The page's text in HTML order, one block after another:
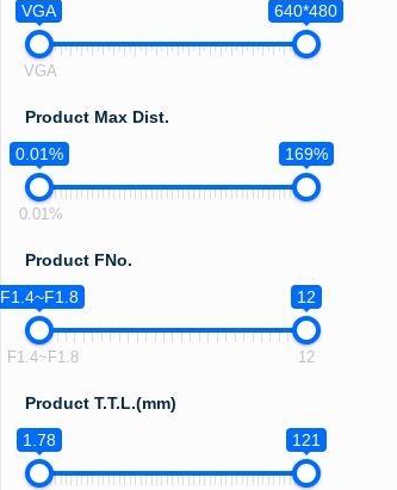
VGA
640*480
VGA
Product Max Dist.
0.01%
169%
0.01%
Product FNo.
F1.4~F1.8
12
F1.4~F1.8 12
Product T.T.L.(mm)
1.78
121